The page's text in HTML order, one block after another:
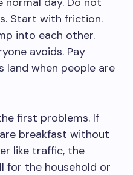
Start with friction.
into each other.
avoids. Pay
when people are
first problems. If
breakfast without
like traffic, the
for the household or